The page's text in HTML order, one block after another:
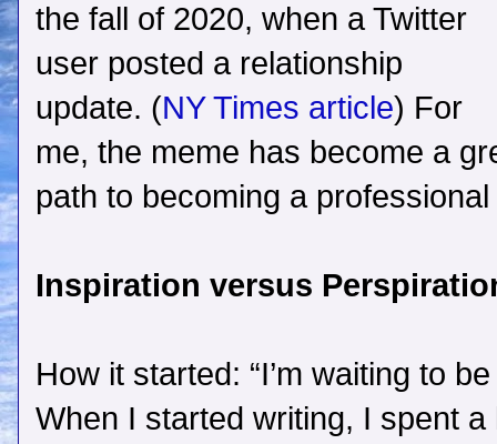
the fall of 2020, when a Twitter
user posted a relationship
update. (NY Times article) For
me, the meme has become a
path to becoming a professional
Inspiration versus
How it started: “I’m waiting to
When I started writing, I spent